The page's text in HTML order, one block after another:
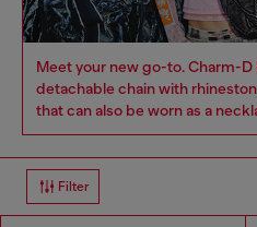
Meet your new go-to. Charm-
detachable chain with
that can also be worn as a
Filter